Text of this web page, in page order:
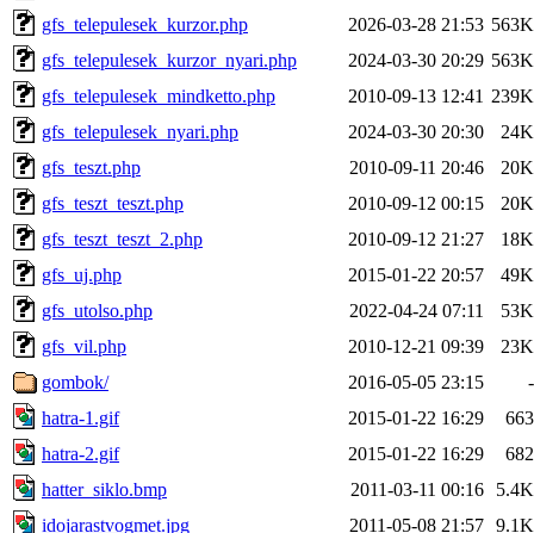
gfs_telepulesek_kurzor.php
2026-03-28 21:53 563K
gfs_telepulesek_kurzor_nyari.php
2024-03-30 20:29 563K
gfs_telepulesek_mindketto.php
2010-09-13 12:41 239K
gfs_telepulesek_nyari.php
2024-03-30 20:30
24K
gfs_teszt.php
2010-09-11 20:46
20K
gfs_teszt_teszt.php
2010-09-12 00:15
20K
gfs_teszt_teszt_2.php
2010-09-12 21:27
18K
gfs_uj.php
2015-01-22 20:57
49K
gfs_utolso.php
2022-04-24 07:11
53K
gfs_vil.php
2010-12-21 09:39
23K
gombok/
2016-05-05 23:15
-
hatra-1.gif
2015-01-22 16:29
663
hatra-2.gif
2015-01-22 16:29
682
hatter_siklo.bmp
2011-03-11 00:16
5.4K
idojarastvogmet.jpg
2011-05-08 21:57 9.1K